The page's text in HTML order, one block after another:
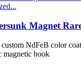
Magnet